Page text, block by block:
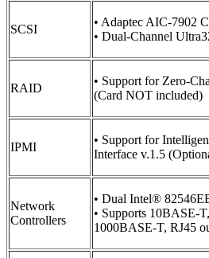
SCSI
• Adaptec AIC-7902
• Dual-Channel
RAID
• Support for Zero-
(Card NOT included)
IPMI
• Support for
Interface v.1.5
Network
Controllers
• Dual Intel®
• Supports 10BASE-
1000BASE-T, RJ45